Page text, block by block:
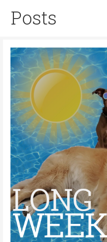
Posts